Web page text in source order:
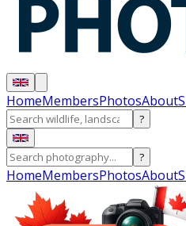
HomeMembersPhotosAbout
?
?
HomeMembersPhotosAbout